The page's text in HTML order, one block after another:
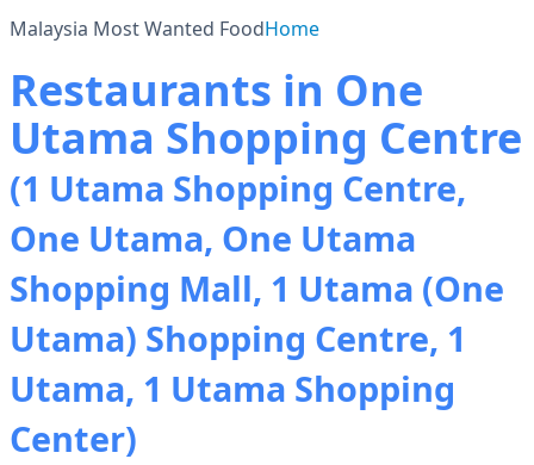
Malaysia Most Wanted FoodHome
Restaurants in One
Utama Shopping Centre
(1 Utama Shopping Centre,
One Utama, One Utama
Shopping Mall, 1 Utama (One
Utama) Shopping Centre, 1
Utama, 1 Utama Shopping
Center)